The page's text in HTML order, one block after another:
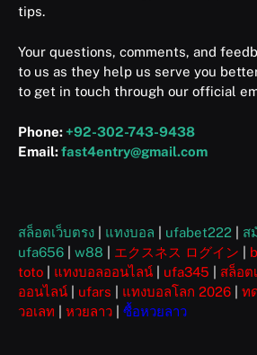
tips.
Your questions, comments, and
to us as they help us serve you
to get in touch through our official
Phone: +92-302-743-9438
Email:fast4entry@gmail.com
สล็อตเว็บตรง แทงบอล ufabet222 ส
ufa656
w88 エクスネス ログイン
toto
แทงบอลออนไลน์ ufa345 สล็อต
ออนไลน์
ufars แทงบอลโลก 2026 ท
วอเลท
หวยลาว ซื้อหวยลาว